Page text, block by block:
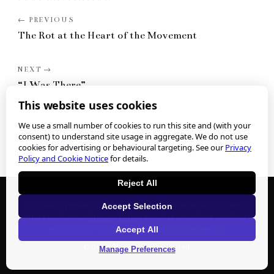
The Rot at the Heart of the Movement
“I Was There”
We collect personal information when you submit any form or
contact us. See ourPrivacy Policyfor what we collect and how to
exercise your privacy rights.
2026Nathan J. Winograd
This website uses cookies
We use a small number of cookies to run this site and (with your
consent) to understand site usage in aggregate. We do not use
cookies for advertising or behavioural targeting. See ourPrivacy
Policy and Cookie Noticefor details.
Reject All
Accept Selection
Accept All
Manage Preferences